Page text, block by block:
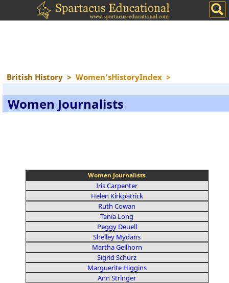
British History > Women'sHistoryIndex >
Women Journalists
Women Journalists
Iris Carpenter
Helen Kirkpatrick
Ruth Cowan
Tania Long
Peggy Deuell
Shelley Mydans
Martha Gellhorn
Sigrid Schurz
Marguerite Higgins
Ann Stringer